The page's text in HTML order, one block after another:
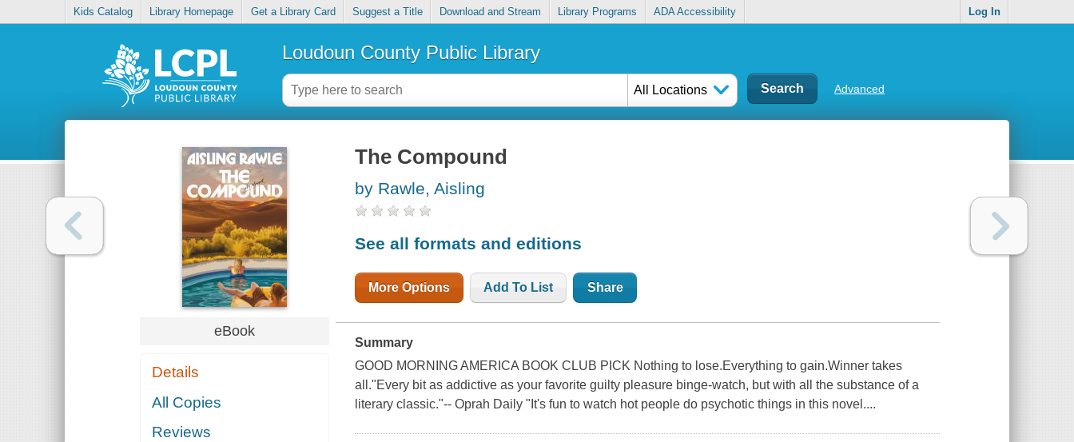
Kids Catalog Library Homepage Get a Library Card Suggest a Title Download and Stream Library Programs ADA Accessibility Log In
Loudoun County Public Library
All Locations Advanced
eBook
Details
All Copies
Reviews
The Compound
by Rawle, Aisling
See all formats and editions
More Options Add To List Share
Summary
GOOD MORNING AMERICA BOOK CLUB PICK Nothing to lose.Everything to gain.Winner takes
all."Every bit as addictive as your favorite guilty pleasure binge-watch, but with all the substance of a
literary classic."-- Oprah Daily "It's fun to watch hot people do psychotic things in this novel....